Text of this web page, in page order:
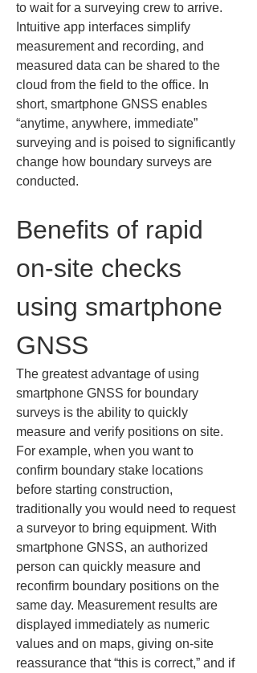
to wait for a surveying crew to arrive.
Intuitive app interfaces simplify
measurement and recording, and
measured data can be shared to the
cloud from the field to the office. In
short, smartphone GNSS enables
“anytime, anywhere, immediate”
surveying and is poised to significantly
change how boundary surveys are
conducted.
Benefits of rapid
on‑site checks
using smartphone
GNSS
The greatest advantage of using
smartphone GNSS for boundary
surveys is the ability to quickly
measure and verify positions on site.
For example, when you want to
confirm boundary stake locations
before starting construction,
traditionally you would need to request
a surveyor to bring equipment. With
smartphone GNSS, an authorized
person can quickly measure and
reconfirm boundary positions on the
same day. Measurement results are
displayed immediately as numeric
values and on maps, giving on‑site
reassurance that “this is correct,” and if